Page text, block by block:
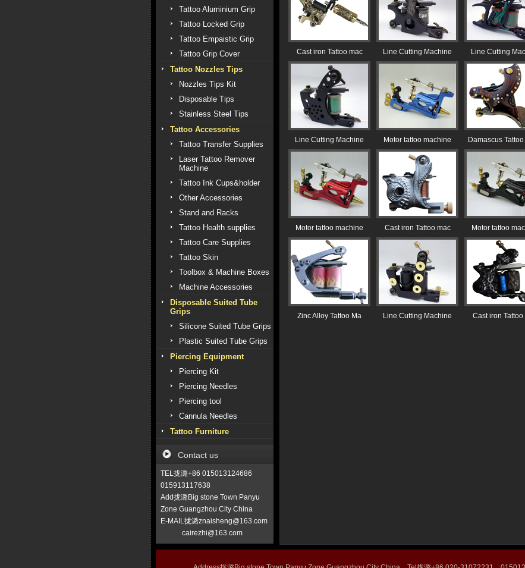
Tattoo Aluminium Grip
Tattoo Locked Grip
Tattoo Empaistic Grip
Tattoo Grip Cover
Tattoo Nozzles Tips
Nozzles Tips Kit
Disposable Tips
Stainless Steel Tips
Tattoo Accessories
Tattoo Transfer Supplies
Laser Tattoo Remover
Machine
Tattoo Ink Cups&holder
Other Accessories
Stand and Racks
Tattoo Health supplies
Tattoo Care Supplies
Tattoo Skin
Toolbox & Machine Boxes
Machine Accessories
Disposable Suited Tube
Grips
Silicone Suited Tube Grips
Plastic Suited Tube Grips
Piercing Equipment
Piercing Kit
Piercing Needles
Piercing tool
Cannula Needles
Tattoo Furniture
Contact us
TEL拢潞+86 015013124686
015913117638
Add拢潞Big stone Town Panyu
Zone Guangzhou City China
E-MAIL拢潞znaisheng@163.com
cairezhi@163.com
Cast iron Tattoo mac Line Cutting Machine Line Cutting
Line Cutting Machine Motor tattoo machine Damascus
Motor tattoo machine Cast iron Tattoo mac Motor tattoo
Zinc Alloy Tattoo Ma Line Cutting Machine Cast iron Tattoo